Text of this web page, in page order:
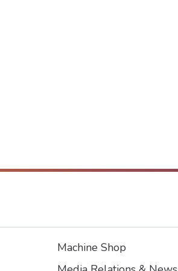
Footer3
Machine Shop